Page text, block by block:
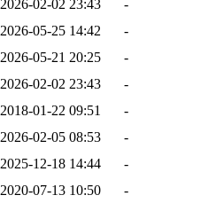
2026-02-02 23:43
-
2026-05-25 14:42
-
2026-05-21 20:25
-
2026-02-02 23:43
-
2018-01-22 09:51
-
2026-02-05 08:53
-
2025-12-18 14:44
-
2020-07-13 10:50
-